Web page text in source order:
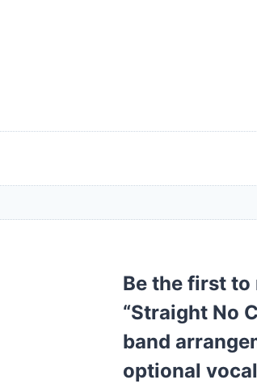
Be the first to
“Straight No
band
optional